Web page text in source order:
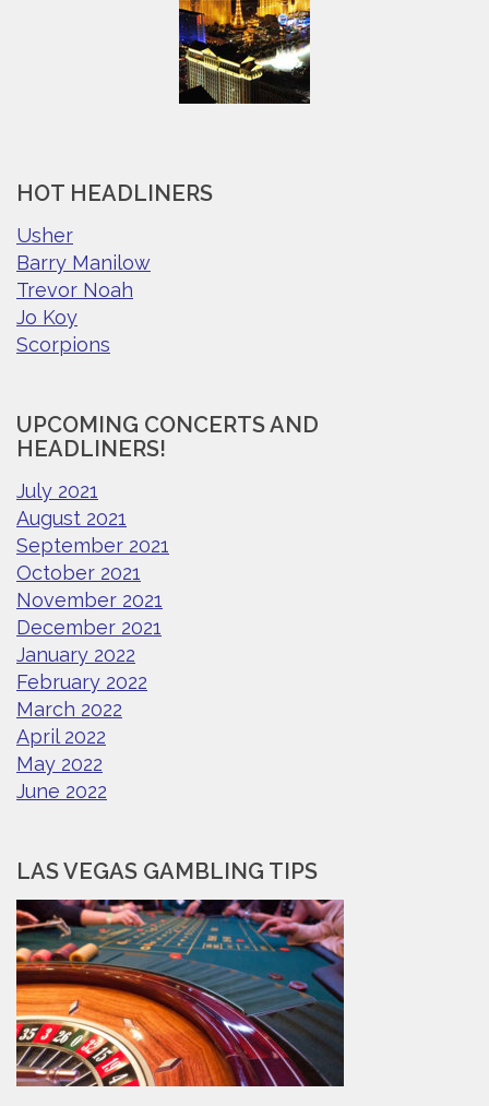
HOT HEADLINERS
Usher
Barry Manilow
Trevor Noah
Jo Koy
Scorpions
UPCOMING CONCERTS AND
HEADLINERS!
July 2021
August 2021
September 2021
October 2021
November 2021
December 2021
January 2022
February 2022
March 2022
April 2022
May 2022
June 2022
LAS VEGAS GAMBLING TIPS